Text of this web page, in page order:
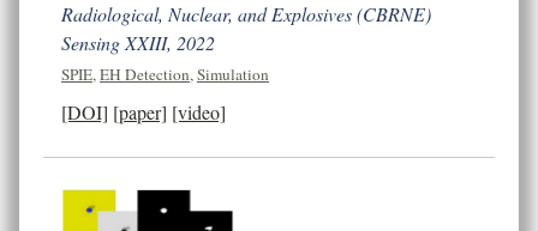
Radiological, Nuclear, and Explosives (CBRNE)
Sensing XXIII, 2022
SPIE,EH Detection,Simulation
[DOI] [paper] [video]